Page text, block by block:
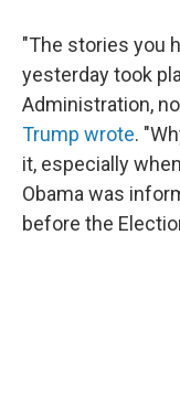
"The stories you
yesterday took
Administration,
Trump wrote.
it, especially
Obama was
before the